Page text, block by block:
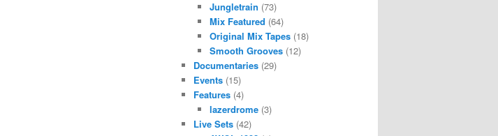
Jungletrain (73)
Mix Featured (64)
Original Mix Tapes(18)
Smooth Grooves(12)
Documentaries (29)
Events (15)
Features (4)
lazerdrome(3)
Live Sets (42)